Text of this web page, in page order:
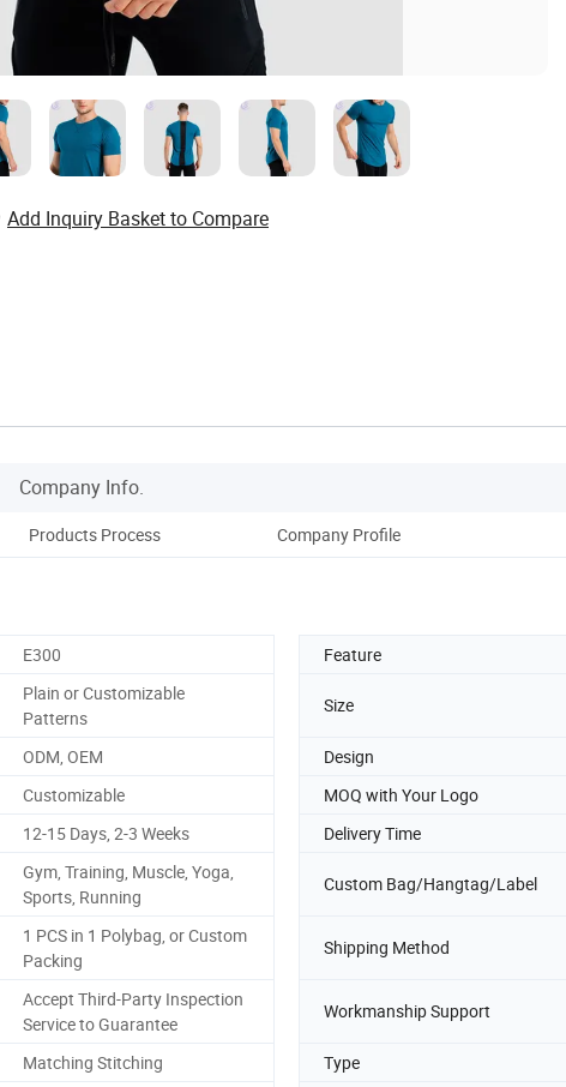
Add Inquiry Basket to Compare
Company Info.
Products Process Company Profile
E300 Feature
Plain or Customizable
Patterns
Size
ODM, OEM Design
Customizable MOQ with Your Logo
12-15 Days, 2-3 Weeks Delivery Time
Gym, Training, Muscle, Yoga,
Sports, Running
Custom Bag/Hangtag/Label
1 PCS in 1 Polybag, or Custom
Packing
Shipping Method
Accept Third-Party Inspection
Service to Guarantee
Workmanship Support
Matching Stitching Type